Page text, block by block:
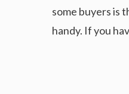
some buyers is
handy. If you